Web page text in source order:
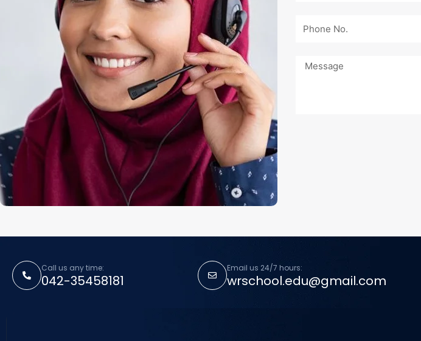
No.
Message
Call us any time:
042-35458181
Email us 24/7 hours:
wrschool.edu@gmail.com